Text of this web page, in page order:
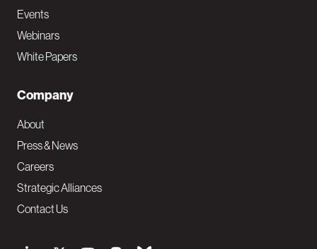
Events
Webinars
White Papers
Company
About
Press & News
Careers
Strategic Alliances
Contact Us